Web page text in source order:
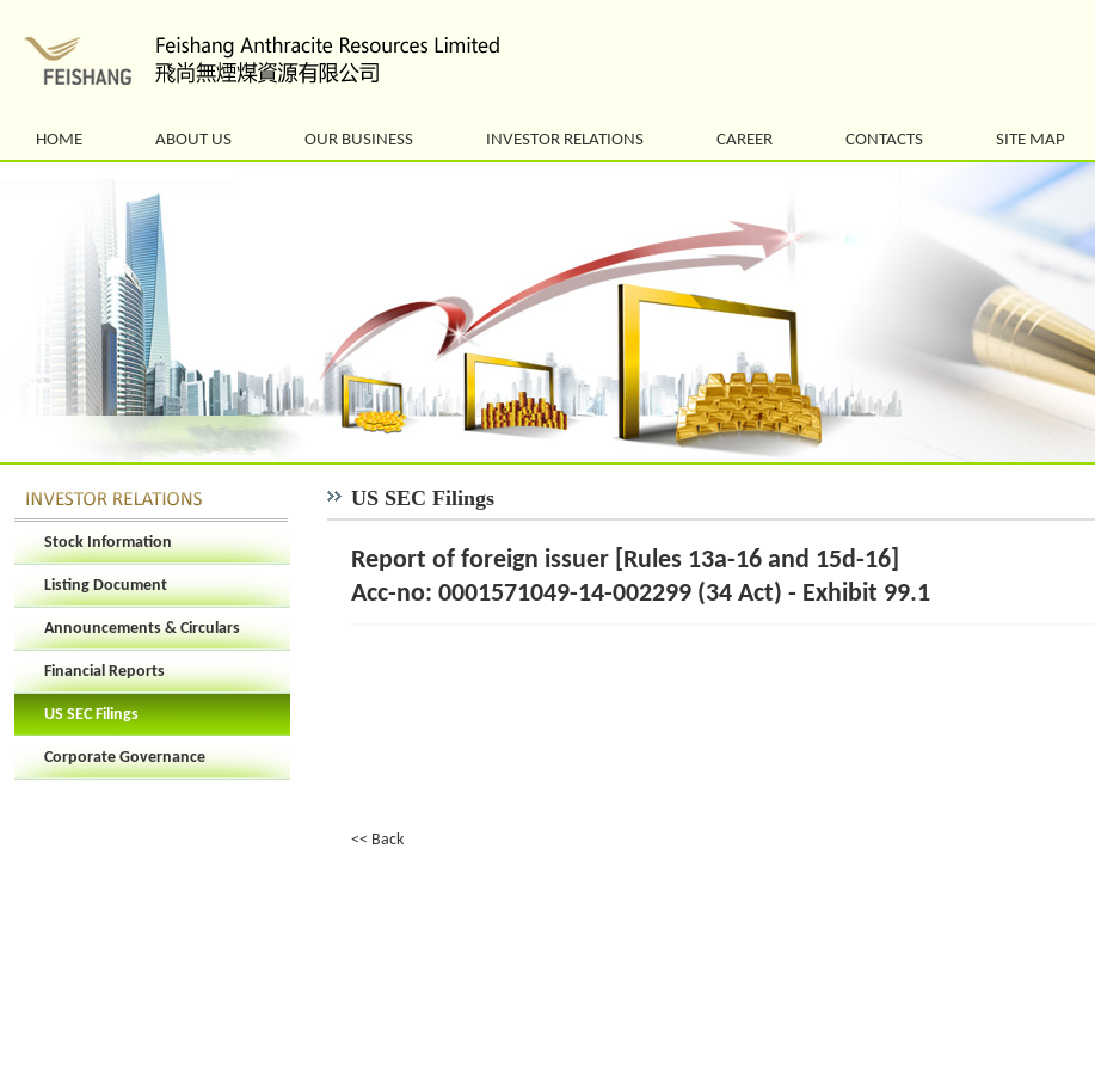
HOME ABOUT US OUR BUSINESS INVESTOR RELATIONS CAREER CONTACTS SITE MAP
Stock Information
Listing Document
Announcements & Circulars
Financial Reports
US SEC Filings
Corporate Governance
US SEC Filings
Report of foreign issuer [Rules 13a-16 and 15d-16]
Acc-no: 0001571049-14-002299 (34 Act) - Exhibit 99.1
<< Back